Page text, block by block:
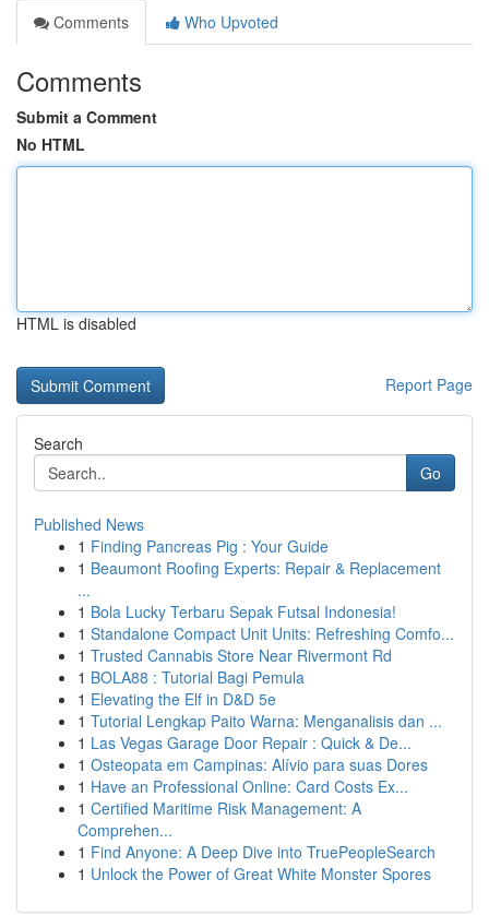
Comments
Who Upvoted
Comments
Submit a Comment
No HTML
HTML is disabled
Report Page
Search
Go
Published News
1 Finding Pancreas Pig : Your Guide
1 Beaumont Roofing Experts: Repair & Replacement
...
1 Bola Lucky Terbaru Sepak Futsal Indonesia!
1 Standalone Compact Unit Units: Refreshing Comfo...
1 Trusted Cannabis Store Near Rivermont Rd
1 BOLA88 : Tutorial Bagi Pemula
1 Elevating the Elf in D&D 5e
1 Tutorial Lengkap Paito Warna: Menganalisis dan ...
1 Las Vegas Garage Door Repair : Quick & De...
1 Osteopata em Campinas: Alívio para suas Dores
1 Have an Professional Online: Card Costs Ex...
1 Certified Maritime Risk Management: A
Comprehen...
1 Find Anyone: A Deep Dive into TruePeopleSearch
1 Unlock the Power of Great White Monster Spores